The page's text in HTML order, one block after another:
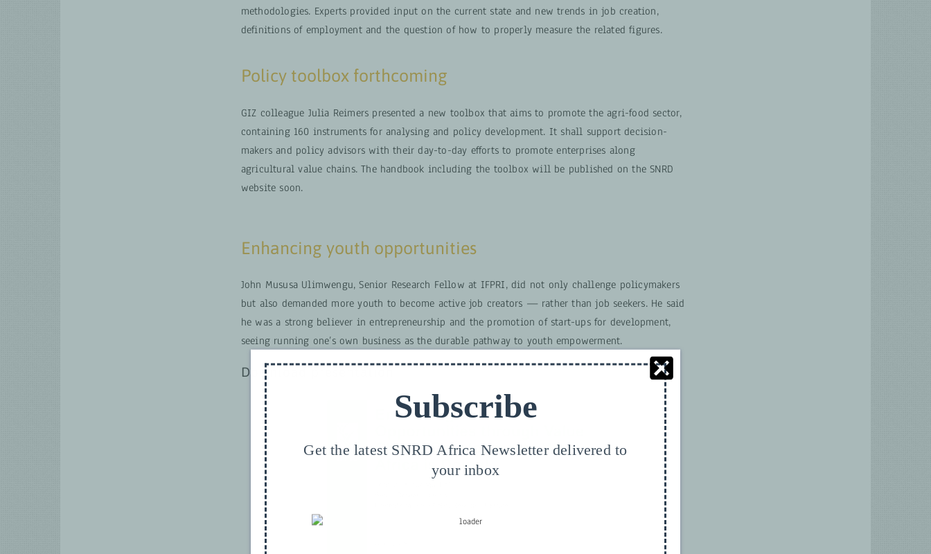
methodologies. Experts provided input on the current state and new trends in job creation,
definitions of employment and the question of how to properly measure the related figures.
Policy toolbox forthcoming
GIZ colleague Julia Reimers presented a new toolbox that aims to promote the agri-food sector,
containing 160 instruments for analysing and policy development. It shall support decision-
makers and policy advisors with their day-to-day efforts to promote enterprises along
agricultural value chains. The handbook including the toolbox will be published on the SNRD
website soon.
Enhancing youth opportunities
John Mususa Ulimwengu, Senior Research Fellow at IFPRI, did not only challenge policymakers
but also demanded more youth to become active job creators — rather than job seekers. He said
he was a strong believer in entrepreneurship and the promotion of start-ups for development,
seeing running one’s own business as the durable pathway to youth empowerment.
Download presentation
Subscribe
Get the latest SNRD Africa Newsletter delivered to
your inbox